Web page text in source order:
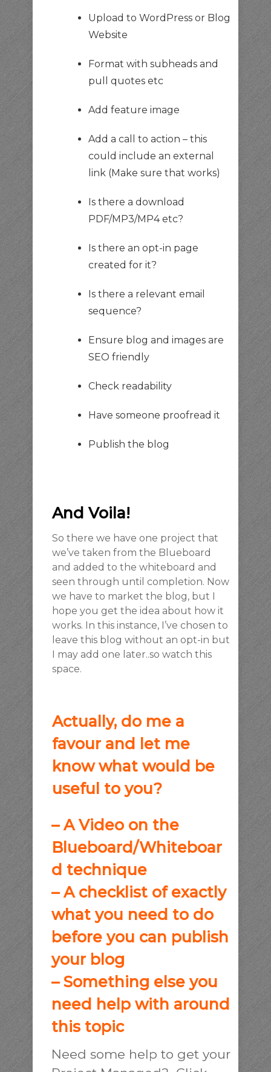
Upload to WordPress or Blog
Website
Format with subheads and
pull quotes etc
Add feature image
Add a call to action – this
could include an external
link (Make sure that works)
Is there a download
PDF/MP3/MP4 etc?
Is there an opt-in page
created for it?
Is there a relevant email
sequence?
Ensure blog and images are
SEO friendly
Check readability
Have someone proofread it
Publish the blog
And Voila!
So there we have one project that
we’ve taken from the Blueboard
and added to the whiteboard and
seen through until completion. Now
we have to market the blog, but I
hope you get the idea about how it
works. In this instance, I’ve chosen to
leave this blog without an opt-in but
I may add one later..so watch this
space.
Actually, do me a
favour and let me
know what would be
useful to you?
– A Video on the
Blueboard/Whiteboar
d technique
– A checklist of exactly
what you need to do
before you can publish
your blog
– Something else you
need help with around
this topic
Need some help to get your